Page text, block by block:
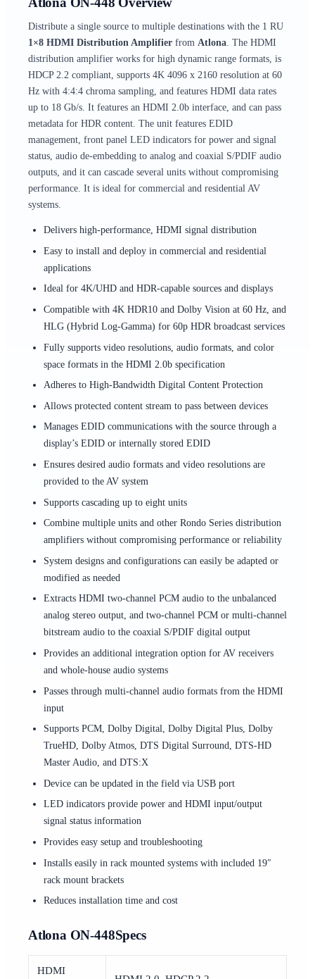
Distribute a single source to multiple destinations with the 1 RU
1×8 HDMI Distribution Amplifier from Atlona. The HDMI
distribution amplifier works for high dynamic range formats, is
HDCP 2.2 compliant, supports 4K 4096 x 2160 resolution at 60
Hz with 4:4:4 chroma sampling, and features HDMI data rates
up to 18 Gb/s. It features an HDMI 2.0b interface, and can pass
metadata for HDR content. The unit features EDID
management, front panel LED indicators for power and signal
status, audio de-embedding to analog and coaxial S/PDIF audio
outputs, and it can cascade several units without compromising
performance. It is ideal for commercial and residential AV
systems.
Delivers high-performance, HDMI signal distribution
Easy to install and deploy in commercial and residential
applications
Ideal for 4K/UHD and HDR-capable sources and displays
Compatible with 4K HDR10 and Dolby Vision at 60 Hz, and
HLG (Hybrid Log-Gamma) for 60p HDR broadcast services
Fully supports video resolutions, audio formats, and color
space formats in the HDMI 2.0b specification
Adheres to High-Bandwidth Digital Content Protection
Allows protected content stream to pass between devices
Manages EDID communications with the source through a
display’s EDID or internally stored EDID
Ensures desired audio formats and video resolutions are
provided to the AV system
Supports cascading up to eight units
Combine multiple units and other Rondo Series distribution
amplifiers without compromising performance or reliability
System designs and configurations can easily be adapted or
modified as needed
Extracts HDMI two-channel PCM audio to the unbalanced
analog stereo output, and two-channel PCM or multi-channel
bitstream audio to the coaxial S/PDIF digital output
Provides an additional integration option for AV receivers
and whole-house audio systems
Passes through multi-channel audio formats from the HDMI
input
Supports PCM, Dolby Digital, Dolby Digital Plus, Dolby
TrueHD, Dolby Atmos, DTS Digital Surround, DTS-HD
Master Audio, and DTS:X
Device can be updated in the field via USB port
LED indicators provide power and HDMI input/output
signal status information
Provides easy setup and troubleshooting
Installs easily in rack mounted systems with included 19″
rack mount brackets
Reduces installation time and cost
Atlona ON-448Specs
HDMI